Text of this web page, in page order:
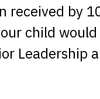
received by
child
Leadership